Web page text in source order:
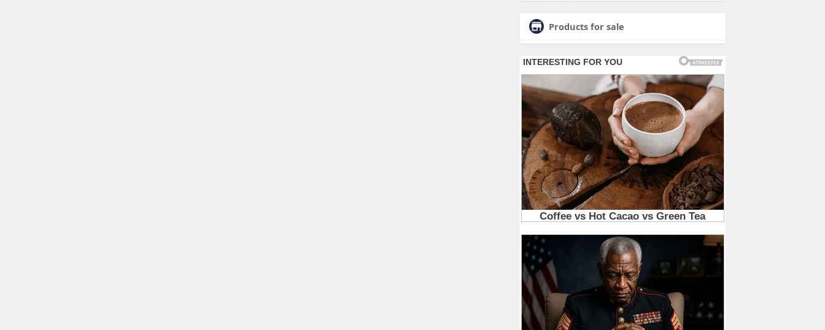
Products for sale